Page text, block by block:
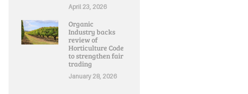
April 23, 2026
Organic
Industry backs
review of
Horticulture Code
to strengthen fair
trading
January 28, 2026